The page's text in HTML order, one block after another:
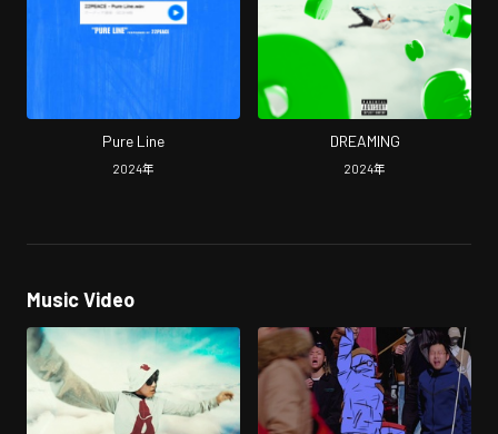
Pure Line
2024年
DREAMING
2024年
Music Video